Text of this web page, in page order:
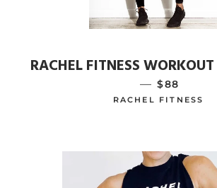
RACHEL FITNESS
— REGULAR
$88
RACHEL FITNESS